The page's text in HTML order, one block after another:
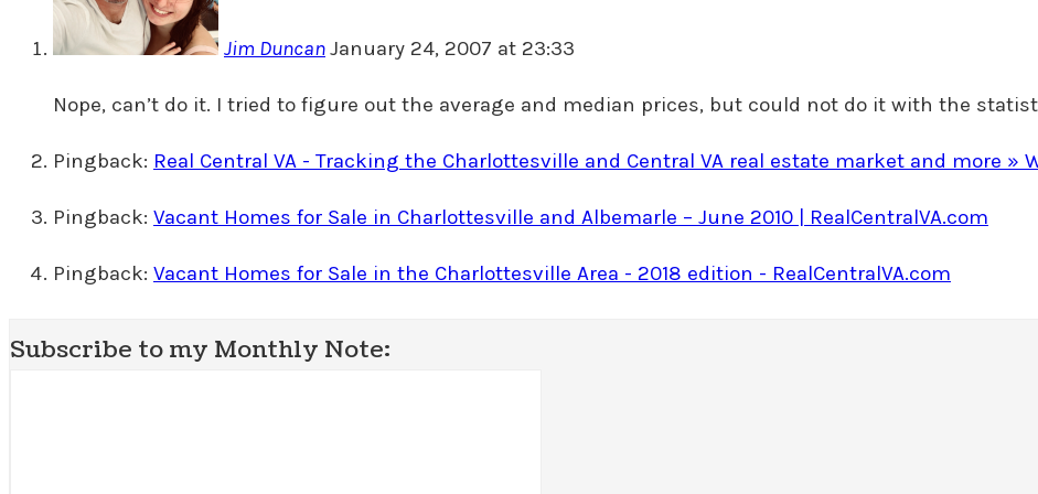
Jim DuncanJanuary 24, 2007 at 23:33
Nope, can’t do it. I tried to figure out the average and median prices, but could not do it with the
Pingback: Real Central VA - Tracking the Charlottesville and Central VA real estate market and more »
Pingback: Vacant Homes for Sale in Charlottesville and Albemarle – June 2010 | RealCentralVA.com
Pingback: Vacant Homes for Sale in the Charlottesville Area - 2018 edition - RealCentralVA.com
Subscribe to my Monthly Note: